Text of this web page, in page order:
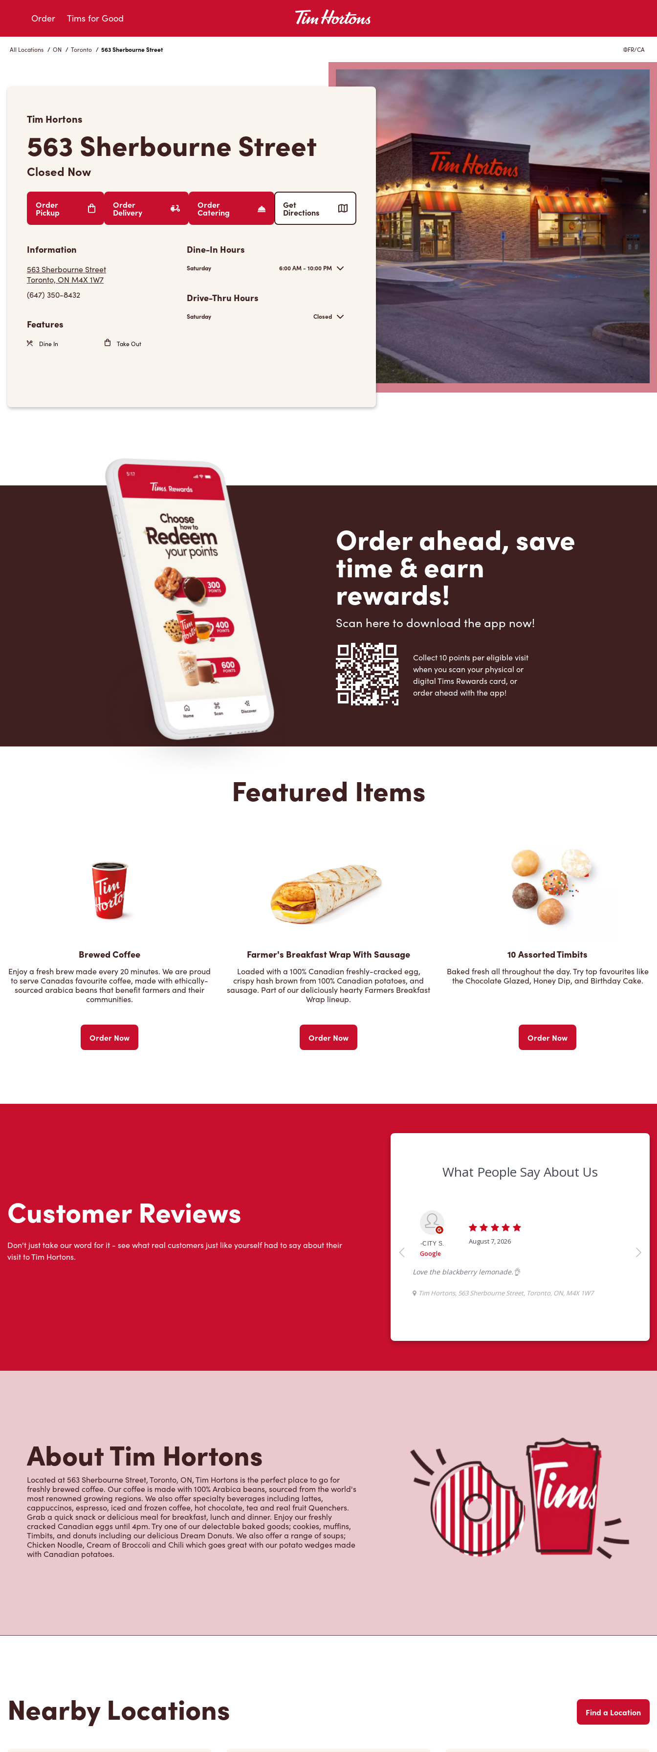
Order Tims for Good
All Locations / ON / Toronto / 563 Sherbourne Street FR/CA
Tim Hortons
563 Sherbourne Street
Closed Now
Order
Pickup
Order
Delivery
Order
Catering
Get
Directions
Information
563 Sherbourne Street
Toronto, ON M4X 1W7
(647) 350-8432
Features
Dine In Take Out
Dine-In Hours
Saturday 6:00 AM - 10:00 PM
Drive-Thru Hours
Saturday Closed
Order ahead, save
time & earn
rewards!
Scan here to download the app now!
Collect 10 points per eligible visit
when you scan your physical or
digital Tims Rewards card, or
order ahead with the app!
Featured Items
Brewed Coffee
Enjoy a fresh brew made every 20 minutes. We are proud
to serve Canadas favourite coffee, made with ethically-
sourced arabica beans that benefit farmers and their
communities.
Order Now
Farmer's Breakfast Wrap With Sausage
Loaded with a 100% Canadian freshly-cracked egg,
crispy hash brown from 100% Canadian potatoes, and
sausage. Part of our deliciously hearty Farmers Breakfast
Wrap lineup.
Order Now
10 Assorted Timbits
Baked fresh all throughout the day. Try top favourites like
the Chocolate Glazed, Honey Dip, and Birthday Cake.
Order Now
Customer Reviews
Don't just take our word for it - see what real customers just like yourself had to say about their
visit to Tim Hortons.
About Tim Hortons
Located at 563 Sherbourne Street, Toronto, ON, Tim Hortons is the perfect place to go for
freshly brewed coffee. Our coffee is made with 100% Arabica beans, sourced from the world's
most renowned growing regions. We also offer specialty beverages including lattes,
cappuccinos, espresso, iced and frozen coffee, hot chocolate, tea and real fruit Quenchers.
Grab a quick snack or delicious meal for breakfast, lunch and dinner. Enjoy our freshly
cracked Canadian eggs until 4pm. Try one of our delectable baked goods; cookies, muffins,
Timbits, and donuts including our delicious Dream Donuts. We also offer a range of soups;
Chicken Noodle, Cream of Broccoli and Chili which goes great with our potato wedges made
with Canadian potatoes.
Nearby Locations Find a Location